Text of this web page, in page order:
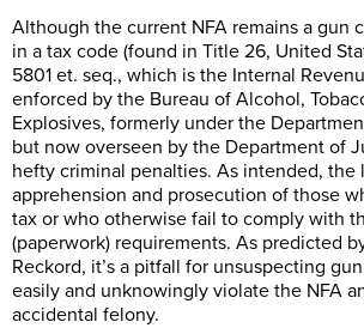
Although the current NFA remains a gun
in a tax code (found in Title 26, United
5801 et. seq., which is the Internal
enforced by the Bureau of Alcohol,
Explosives, formerly under the
but now overseen by the Department of
hefty criminal penalties. As intended, the
apprehension and prosecution of those
tax or who otherwise fail to comply with
(paperwork) requirements. As predicted
Reckord, it’s a pitfall for unsuspecting
easily and unknowingly violate the NFA
accidental felony.